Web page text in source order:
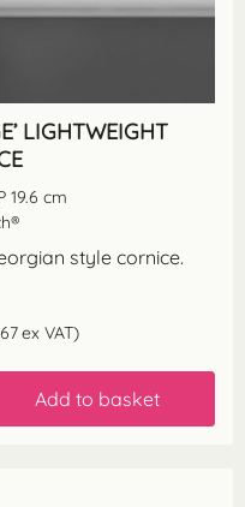
LIGHTWEIGHT
19.6 cm
style cornice.
ex VAT)
Add to basket